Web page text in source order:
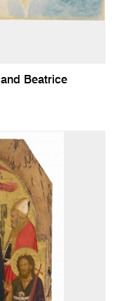
Beatrice